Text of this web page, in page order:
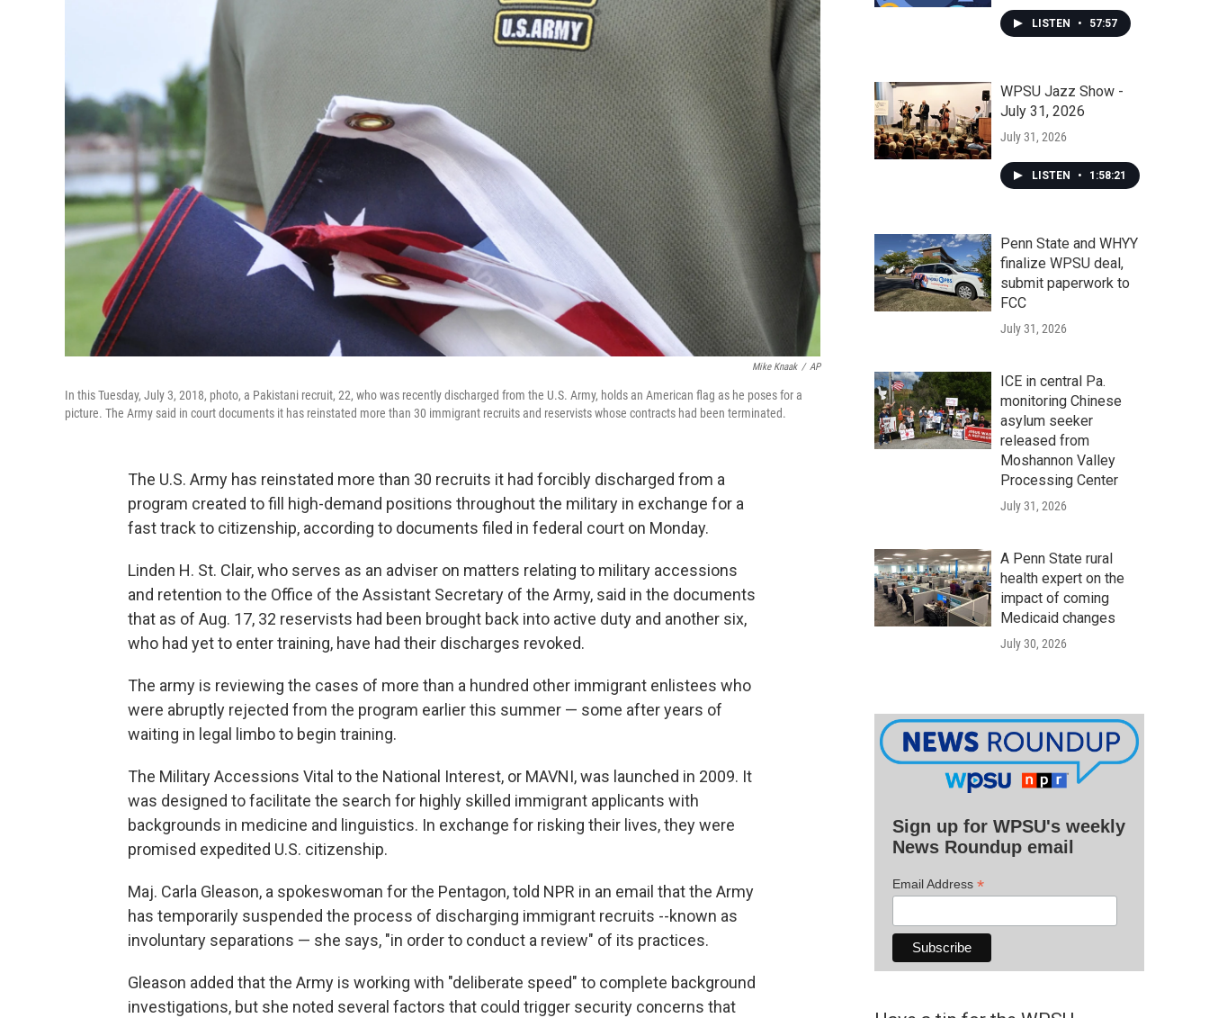
Mike Knaak / AP
In this Tuesday, July 3, 2018, photo, a Pakistani recruit, 22, who was recently discharged from the U.S. Army, holds an American flag as he poses for a
picture. The Army said in court documents it has reinstated more than 30 immigrant recruits and reservists whose contracts had been terminated.
The U.S. Army has reinstated more than 30 recruits it had forcibly discharged from a
program created to fill high-demand positions throughout the military in exchange for a
fast track to citizenship, according to documents filed in federal court on Monday.
Linden H. St. Clair, who serves as an adviser on matters relating to military accessions
and retention to the Office of the Assistant Secretary of the Army, said in the documents
that as of Aug. 17, 32 reservists had been brought back into active duty and another six,
who had yet to enter training, have had their discharges revoked.
The army is reviewing the cases of more than a hundred other immigrant enlistees who
were abruptly rejected from the program earlier this summer — some after years of
waiting in legal limbo to begin training.
The Military Accessions Vital to the National Interest, or MAVNI, was launched in 2009. It
was designed to facilitate the search for highly skilled immigrant applicants with
backgrounds in medicine and linguistics. In exchange for risking their lives, they were
promised expedited U.S. citizenship.
Maj. Carla Gleason, a spokeswoman for the Pentagon, told NPR in an email that the Army
has temporarily suspended the process of discharging immigrant recruits --known as
involuntary separations — she says, "in order to conduct a review" of its practices.
Gleason added that the Army is working with "deliberate speed" to complete background
investigations, but she noted several factors that could trigger security concerns that
LISTEN • 57:57
WPSU Jazz Show -
July 31, 2026
July 31, 2026
LISTEN • 1:58:21
Penn State and WHYY
finalize WPSU deal,
submit paperwork to
FCC
July 31, 2026
ICE in central Pa.
monitoring Chinese
asylum seeker
released from
Moshannon Valley
Processing Center
July 31, 2026
A Penn State rural
health expert on the
impact of coming
Medicaid changes
July 30, 2026
Sign up for WPSU's weekly
News Roundup email
Email Address *